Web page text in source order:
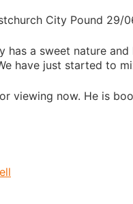
City Pound 29/
has a sweet nature
have just started to
viewing now. He is